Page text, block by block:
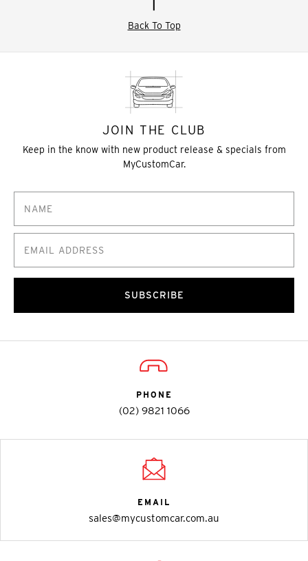
Back To Top
JOIN THE CLUB
Keep in the know with new product release & specials from
MyCustomCar.
SUBSCRIBE
PHONE
(02) 9821 1066
EMAIL
sales@mycustomcar.com.au